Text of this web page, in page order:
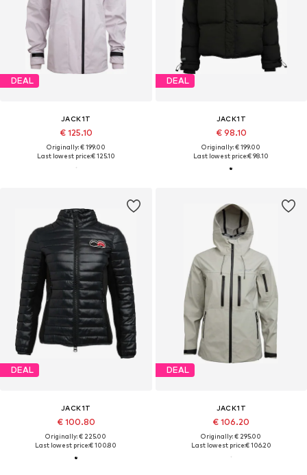
DEAL
JACK1T
€ 125.10
Originally: € 199.00
Last lowest price:€ 125.10
DEAL
JACK1T
€ 98.10
Originally: € 199.00
Last lowest price:€ 98.10
DEAL
JACK1T
€ 100.80
Originally: € 225.00
Last lowest price:€ 100.80
DEAL
JACK1T
€ 106.20
Originally: € 295.00
Last lowest price:€ 106.20